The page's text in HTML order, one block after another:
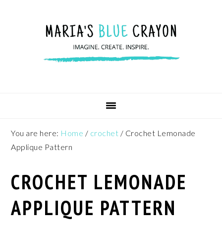
navigation
You are here: Home / crochet / Crochet Lemonade
Applique Pattern
CROCHET LEMONADE
APPLIQUE PATTERN